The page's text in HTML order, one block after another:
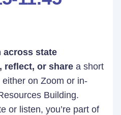
across state
reflect, or share a short
on Zoom or in-
Building.
or listen, you’re part of